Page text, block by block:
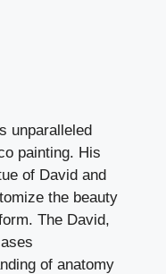
unparalleled
painting. His
of David and
the beauty
The David,
of anatomy